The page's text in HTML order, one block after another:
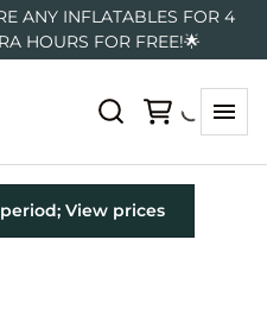
ANY INFLATABLES FOR 4
HOURS FOR FREE!🌟